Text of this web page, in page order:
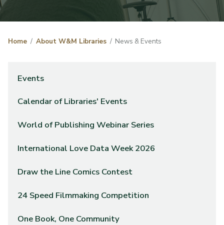
Home About W&M Libraries News & Events
Events
Calendar of Libraries' Events
World of Publishing Webinar Series
International Love Data Week 2026
Draw the Line Comics Contest
24 Speed Filmmaking Competition
One Book, One Community